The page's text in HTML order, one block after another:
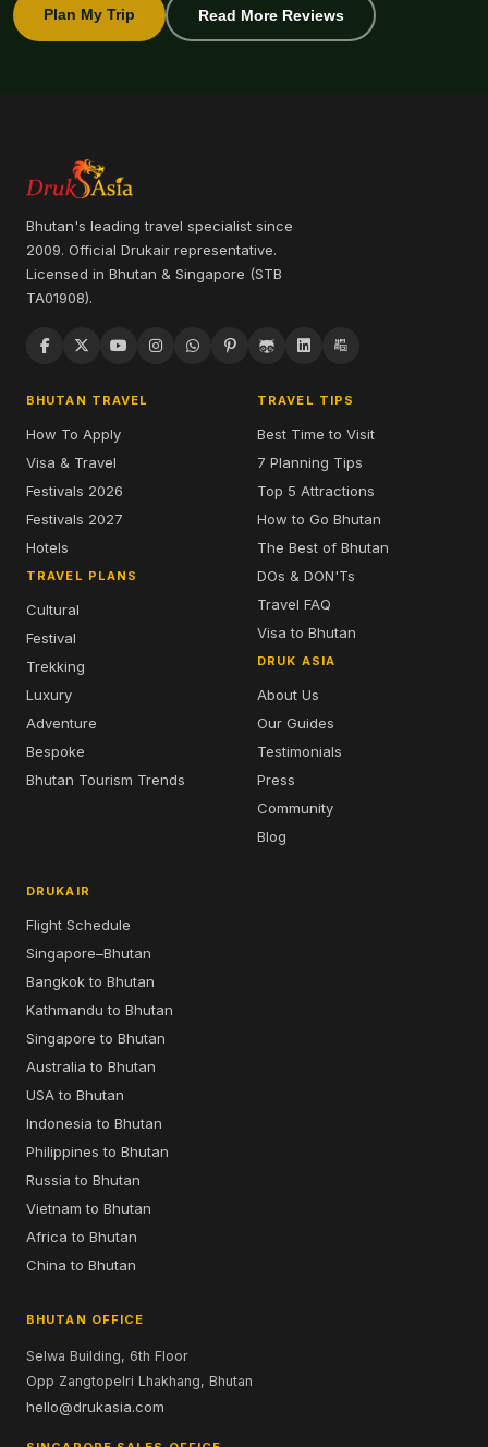
Plan My Trip Read More Reviews
Bhutan's leading travel specialist since
2009. Official Drukair representative.
Licensed in Bhutan & Singapore (STB
TA01908).
BHUTAN TRAVEL
How To Apply
Visa & Travel
Festivals 2026
Festivals 2027
Hotels
TRAVEL PLANS
Cultural
Festival
Trekking
Luxury
Adventure
Bespoke
Bhutan Tourism Trends
TRAVEL TIPS
Best Time to Visit
7 Planning Tips
Top 5 Attractions
How to Go Bhutan
The Best of Bhutan
DOs & DON'Ts
Travel FAQ
Visa to Bhutan
DRUK ASIA
About Us
Our Guides
Testimonials
Press
Community
Blog
DRUKAIR
Flight Schedule
Singapore–Bhutan
Bangkok to Bhutan
Kathmandu to Bhutan
Singapore to Bhutan
Australia to Bhutan
USA to Bhutan
Indonesia to Bhutan
Philippines to Bhutan
Russia to Bhutan
Vietnam to Bhutan
Africa to Bhutan
China to Bhutan
BHUTAN OFFICE
Selwa Building, 6th Floor
Opp Zangtopelri Lhakhang, Bhutan
hello@drukasia.com